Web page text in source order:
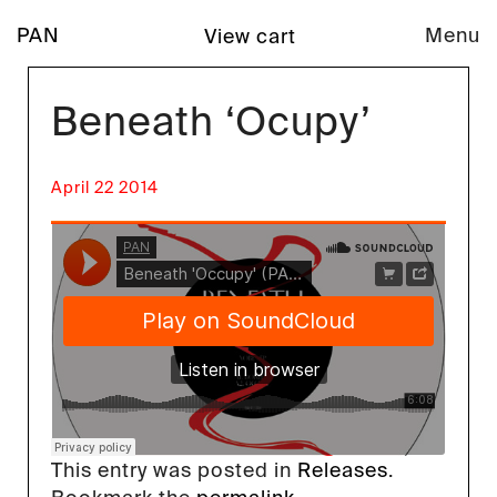
PAN Menu
View cart
Beneath ‘Ocupy’
April 22 2014
This entry was posted in Releases.